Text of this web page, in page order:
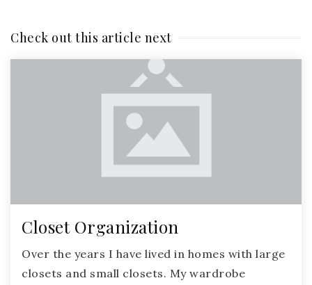
Check out this article next
Closet Organization
Over the years I have lived in homes with large
closets and small closets. My wardrobe